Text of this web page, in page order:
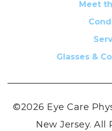
Meet
Glasses &
©2026 Eye Care
New Jersey. All